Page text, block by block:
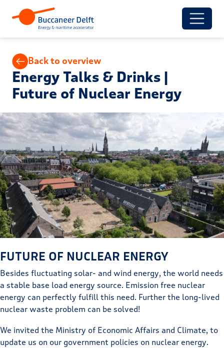
Back to overview
Energy Talks & Drinks |
Future of Nuclear Energy
FUTURE OF NUCLEAR ENERGY
Besides fluctuating solar- and wind energy, the world needs
a stable base load energy source. Emission free nuclear
energy can perfectly fulfill this need. Further the long-lived
nuclear waste problem can be solved!
We invited the Ministry of Economic Affairs and Climate, to
update us on our government policies on nuclear energy.